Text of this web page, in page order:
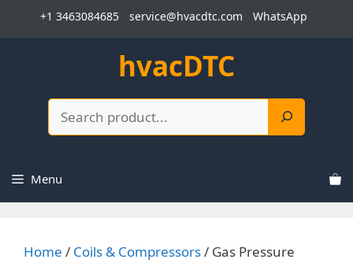
+1 3463084685 service@hvacdtc.com WhatsApp
hvacDTC
Menu
Home / Coils & Compressors/ Gas Pressure